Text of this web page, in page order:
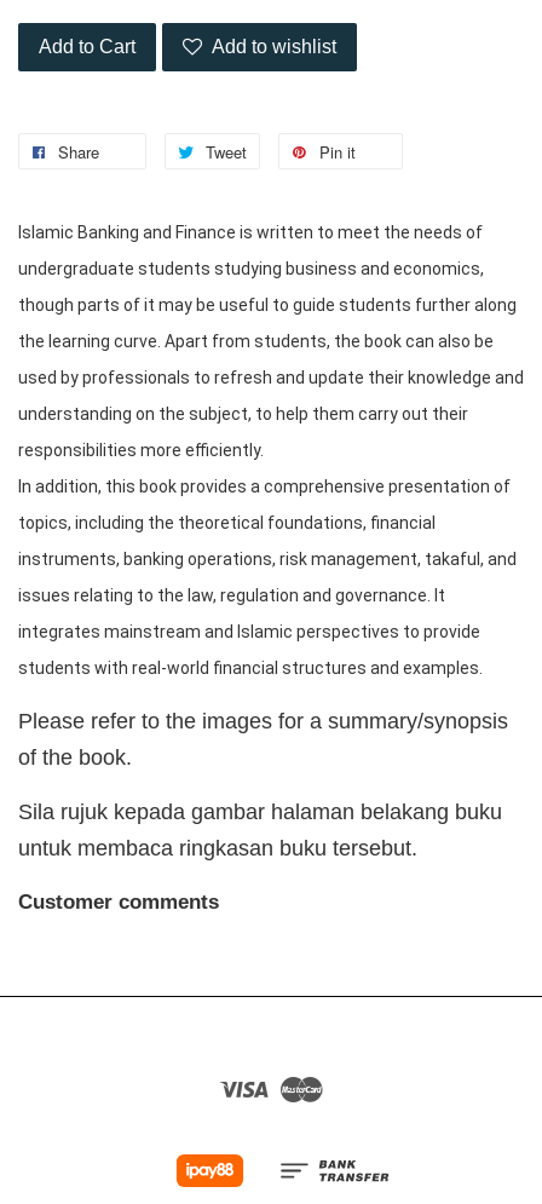
Add to Cart Add to wishlist
Share Tweet Pin it
Islamic Banking and Finance is written to meet the needs of
undergraduate students studying business and economics,
though parts of it may be useful to guide students further along
the learning curve. Apart from students, the book can also be
used by professionals to refresh and update their knowledge and
understanding on the subject, to help them carry out their
responsibilities more efficiently.
In addition, this book provides a comprehensive presentation of
topics, including the theoretical foundations, financial
instruments, banking operations, risk management, takaful, and
issues relating to the law, regulation and governance. It
integrates mainstream and Islamic perspectives to provide
students with real-world financial structures and examples.
Please refer to the images for a summary/synopsis
of the book.
Sila rujuk kepada gambar halaman belakang buku
untuk membaca ringkasan buku tersebut.
Customer comments
Visa